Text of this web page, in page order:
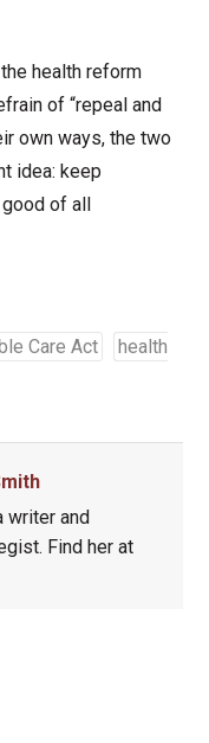
health reform
of “repeal and
own ways, the two
idea: keep
of all
Care Act health
writer and
Find her at